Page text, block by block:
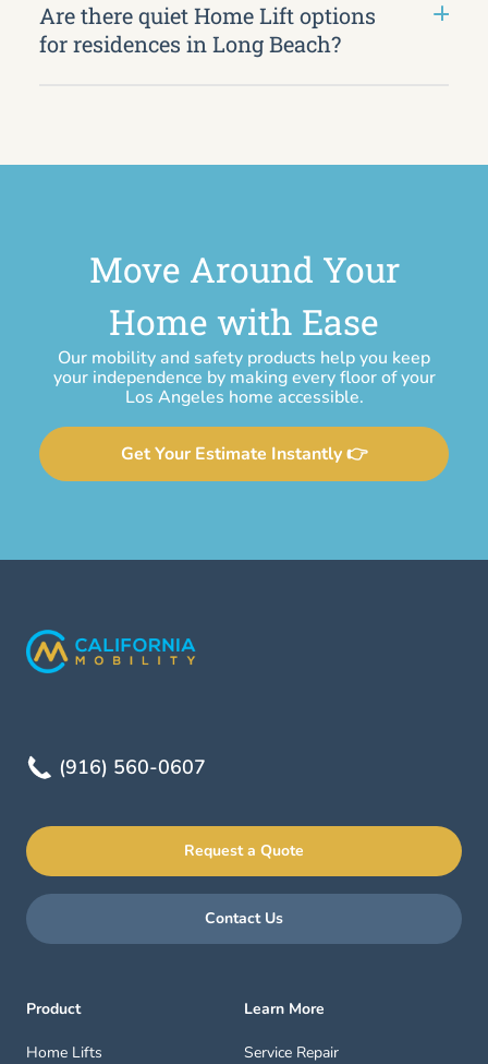
Are there quiet Home Lift options
for residences in Long Beach?
Move Around Your
Home with Ease
Our mobility and safety products help you keep
your independence by making every floor of your
Los Angeles home accessible.
Get Your Estimate Instantly 👉
(916) 560-0607
Request a Quote
Contact Us
Product
Home Lifts
Learn More
Service Repair